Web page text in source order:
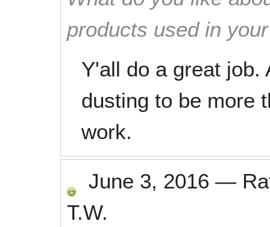
products used in
Y'all do a great job.
dusting to be more
work.
June 3, 2016 —
T.W.